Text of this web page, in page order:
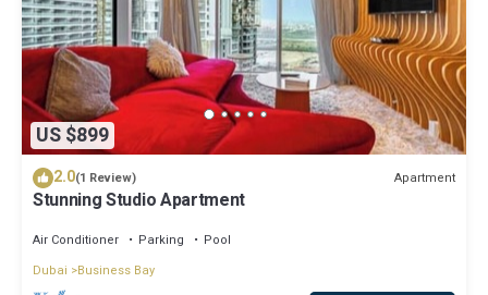
US $899
2.0(1 Review) Apartment
Stunning Studio Apartment
Air Conditioner Parking
Pool
Dubai
Business Bay